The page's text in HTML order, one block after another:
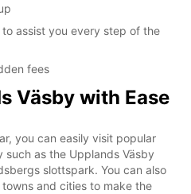
assist you every step of the
fees
Väsby with Ease
you can easily visit popular
as the Upplands Väsby
slottspark. You can also
and cities to make the